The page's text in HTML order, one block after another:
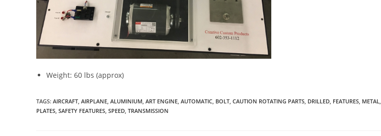
Weight: 60 lbs (approx)
TAGS: AIRCRAFT, AIRPLANE, ALUMINIUM, ART ENGINE, AUTOMATIC, BOLT, CAUTION ROTATING PARTS, DRILLED, FEATURES, METAL,
PLATES, SAFETY FEATURES, SPEED, TRANSMISSION